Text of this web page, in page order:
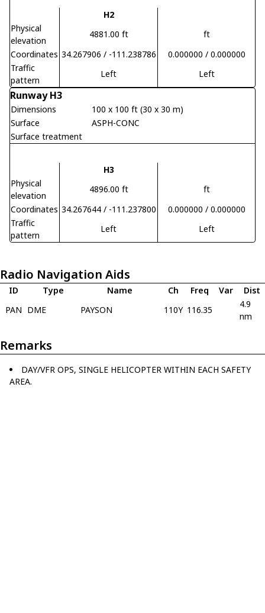
H2
Physical
elevation
4881.00 ft
ft
Coordinates 34.267906 / -111.238786
0.000000 / 0.000000
Traffic
pattern
Left Left
Runway H3
Dimensions
100 x 100 ft (30 x 30 m)
Surface
ASPH-CONC
Surface treatment
H3
Physical
elevation
4896.00 ft
ft
Coordinates 34.267644 / -111.237800
0.000000 / 0.000000
Traffic
pattern
Left Left
Radio Navigation Aids
ID Type Name Ch Freq Var
Dist
PAN DME PAYSON 110Y 116.35
4.9
nm
Remarks
DAY/VFR OPS, SINGLE HELICOPTER WITHIN EACH SAFETY
AREA.